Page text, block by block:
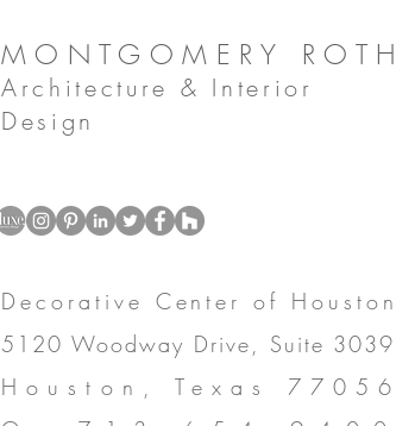
MONTGOMERY ROTH
Architecture & Interior
Design
Decorative Center of Houston
5120 Woodway Drive, Suite 3039
Houston, Texas 77056